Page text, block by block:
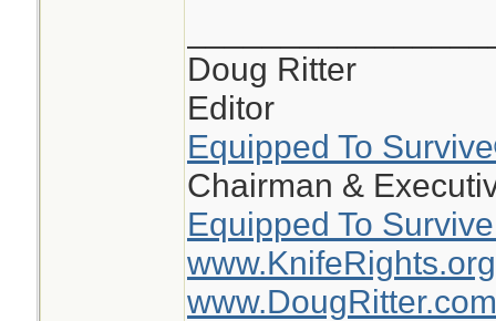
Doug Ritter
Editor
Equipped To
Chairman &
Equipped To
www.KnifeRights.org
www.DougRitter.com